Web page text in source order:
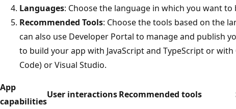
Languages: Choose the language in which you want to
Recommended Tools: Choose the tools based on the
can also use Developer Portal to manage and publish
to build your app with JavaScript and TypeScript or with
Code) or Visual Studio.
App
capabilities
User interactionsRecommended tools